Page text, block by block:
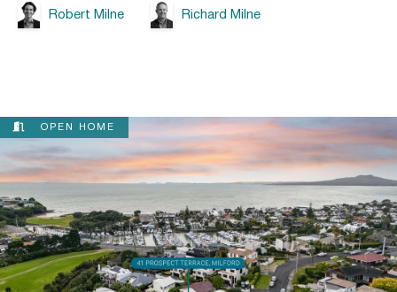
Robert Milne Richard Milne
OPEN HOME